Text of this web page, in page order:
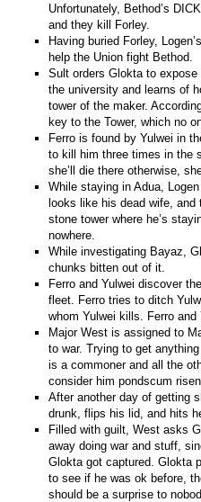
Unfortunately, Bethod’s
and they kill Forley.
Having buried Forley,
help the Union fight Bethod.
Sult orders Glokta to
the university and learns of
tower of the maker.
key to the Tower, which no
Ferro is found by Yulwei in
to kill him three times in the
she’ll die there otherwise,
While staying in Adua,
looks like his dead wife,
stone tower where he’s
nowhere.
While investigating Bayaz,
chunks bitten out of it.
Ferro and Yulwei discover
fleet. Ferro tries to ditch
whom Yulwei kills. Ferro and
Major West is assigned to
to war. Trying to get
is a commoner and all the
consider him pondscum
After another day of getting
drunk, flips his lid, and hits
Filled with guilt, West asks
away doing war and stuff,
Glokta got captured. Glokta
to see if he was ok before,
should be a surprise to